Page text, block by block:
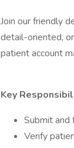
Join our friendly
detail-oriented,
patient account
Key
Submit and
Verify